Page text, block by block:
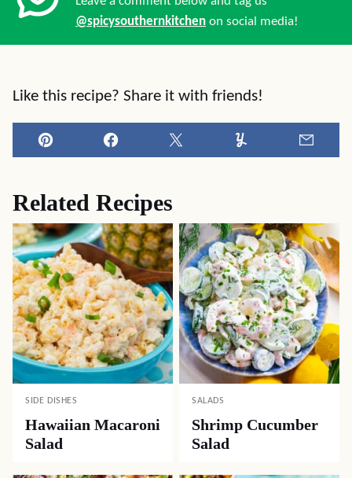
@spicysouthernkitchen on social media!
Like this recipe? Share it with friends!
Pin Facebook Tweet Yummly
Related Recipes
SIDE DISHES
Hawaiian Macaroni
Salad
SALADS
Shrimp Cucumber
Salad